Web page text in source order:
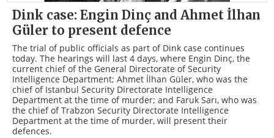
Dink case: Engin Dinç and Ahmet İlhan
Güler to present defence
The trial of public officials as part of Dink case continues
today. The hearings will last 4 days, where Engin Dinç, the
current chief of the General Directorate of Security
Intelligence Department; Ahmet İlhan Güler, who was the
chief of Istanbul Security Directorate Intelligence
Department at the time of murder; and Faruk Sarı, who was
the chief of Trabzon Security Directorate Intelligence
Department at the time of murder, will present their
defences.